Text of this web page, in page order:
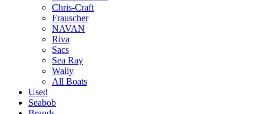
Chris-Craft
Frauscher
NAVAN
Riva
Sacs
Sea Ray
Wally
All Boats
Used
Seabob